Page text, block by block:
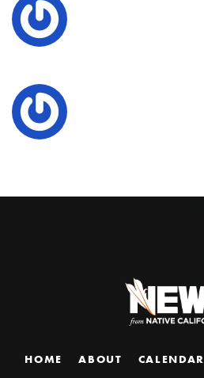
HOME ABOUT CALENDAR